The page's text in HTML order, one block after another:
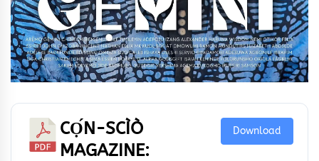
CỌ́N-SCÌÒ
MAGAZINE:
Download